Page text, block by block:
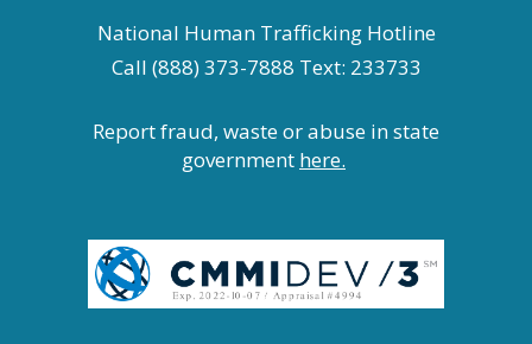
National Human Trafficking Hotline
Call (888) 373-7888 Text: 233733
Report fraud, waste or abuse in state
government here.